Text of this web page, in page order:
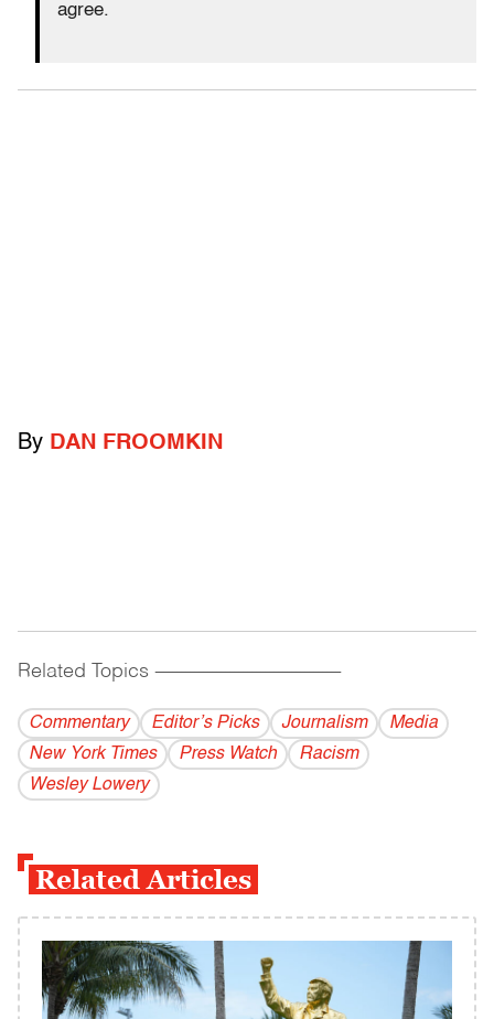
agree.
By DAN FROOMKIN
Related Topics ------------------------------------------
Commentary Editor’s Picks Journalism
Media
New York Times
Press Watch
Racism
Wesley Lowery
Related Articles